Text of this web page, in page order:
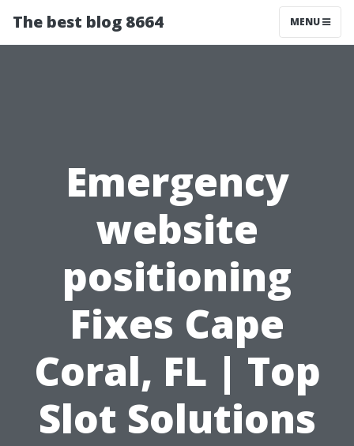
The best blog 8664 MENU
Emergency
website
positioning
Fixes Cape
Coral, FL | Top
Slot Solutions